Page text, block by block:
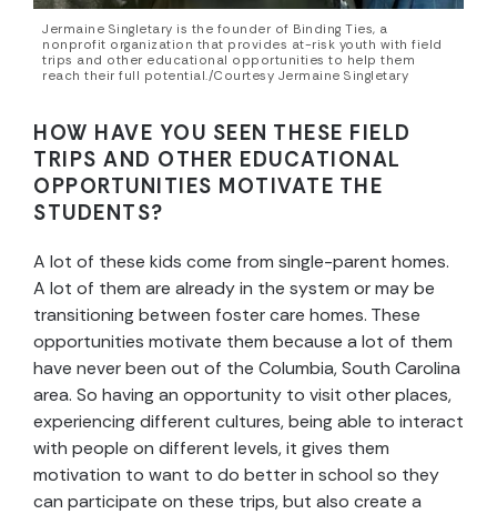
Jermaine Singletary is the founder of Binding Ties, a
nonprofit organization that provides at-risk youth with field
trips and other educational opportunities to help them
reach their full potential./Courtesy Jermaine Singletary
HOW HAVE YOU SEEN THESE FIELD
TRIPS AND OTHER EDUCATIONAL
OPPORTUNITIES MOTIVATE THE
STUDENTS?
A lot of these kids come from single-parent homes.
A lot of them are already in the system or may be
transitioning between foster care homes. These
opportunities motivate them because a lot of them
have never been out of the Columbia, South Carolina
area. So having an opportunity to visit other places,
experiencing different cultures, being able to interact
with people on different levels, it gives them
motivation to want to do better in school so they
can participate on these trips, but also create a